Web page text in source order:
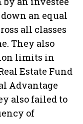
an equal
all classes
They also
limits in
Estate Fund
Advantage
also failed to
of